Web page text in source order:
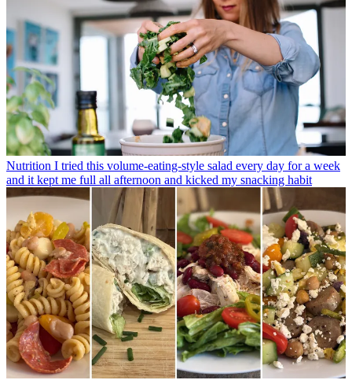
Nutrition I tried this volume-eating-style salad every day for a week
and it kept me full all afternoon and kicked my snacking habit